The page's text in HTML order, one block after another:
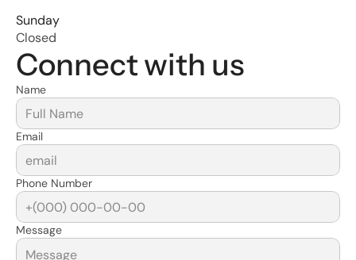
Sunday
Closed
Connect with us
Name
Email
Phone Number
Message